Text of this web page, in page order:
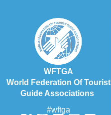
WFTGA
World Federation Of Tourist
Guide Associations
#wftga